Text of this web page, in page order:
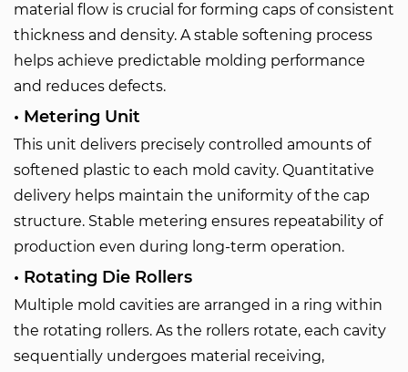
material flow is crucial for forming caps of consistent
thickness and density. A stable softening process
helps achieve predictable molding performance
and reduces defects.
• Metering Unit
This unit delivers precisely controlled amounts of
softened plastic to each mold cavity. Quantitative
delivery helps maintain the uniformity of the cap
structure. Stable metering ensures repeatability of
production even during long-term operation.
• Rotating Die Rollers
Multiple mold cavities are arranged in a ring within
the rotating rollers. As the rollers rotate, each cavity
sequentially undergoes material receiving,